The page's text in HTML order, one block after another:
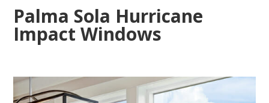
Palma Sola Hurricane
Impact Windows